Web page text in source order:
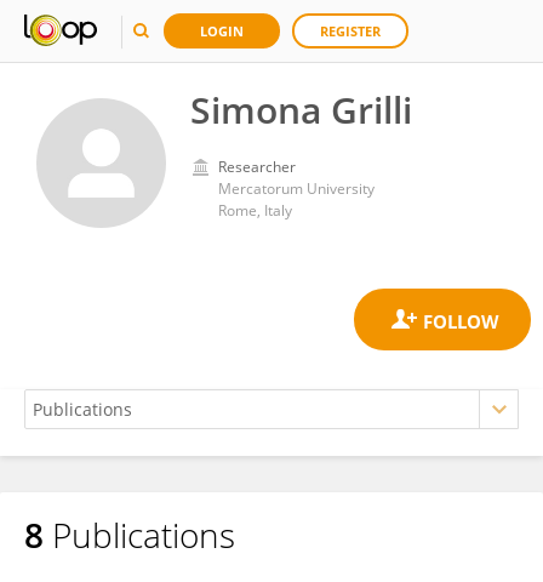
LOGIN REGISTER
Simona Grilli
Researcher
Mercatorum University
Rome, Italy
Simona Grilli
8 Publications